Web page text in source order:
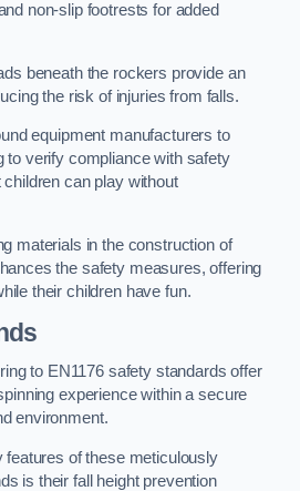
non-slip footrests for added
beneath the rockers provide an
the risk of injuries from falls.
equipment manufacturers to
to verify compliance with safety
can play without
materials in the construction of
the safety measures, offering
their children have fun.
to EN1176 safety standards offer
experience within a secure
environment.
features of these meticulously
is their fall height prevention